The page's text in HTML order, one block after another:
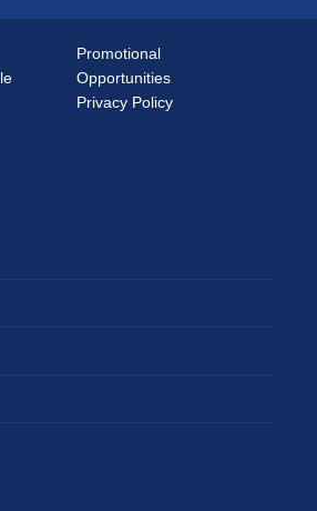
Promotional
Opportunities
Privacy Policy